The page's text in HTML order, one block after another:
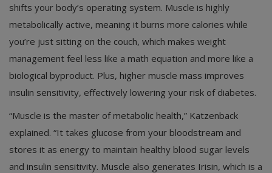
shifts your body’s operating system. Muscle is highly
metabolically active, meaning it burns more calories while
you’re just sitting on the couch, which makes weight
management feel less like a math equation and more like a
biological byproduct. Plus, higher muscle mass improves
insulin sensitivity, effectively lowering your risk of diabetes.
“Muscle is the master of metabolic health,” Katzenback
explained. “It takes glucose from your bloodstream and
stores it as energy to maintain healthy blood sugar levels
and insulin sensitivity. Muscle also generates Irisin, which is a